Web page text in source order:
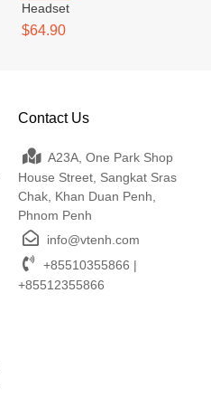
Headset
$64.90
Contact Us
A23A, One Park Shop
House Street, Sangkat Sras
Chak, Khan Duan Penh,
Phnom Penh
info@vtenh.com
+85510355866 |
+85512355866